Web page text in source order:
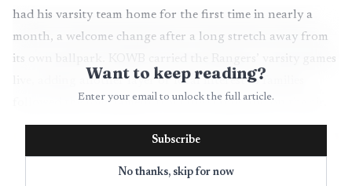
had his varsity team home for the first time in nearly a
month, a welcome change after a long stretch away from
its own ballpark. KOWB carried the Rangers’ varsity games
live, adding another layer of local interest as families
followed the tournament from the stands and on the air.
Want to keep reading?
Enter your email to unlock the full article.
Subscribe
No thanks, skip for now